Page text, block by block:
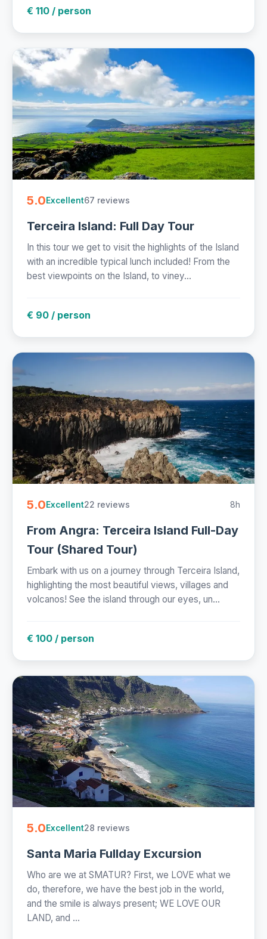
€ 110 / person
5.0Excellent67 reviews
Terceira Island: Full Day Tour
In this tour we get to visit the highlights of the Island
with an incredible typical lunch included! From the
best viewpoints on the Island, to viney...
€ 90 / person
5.0Excellent22 reviews 8h
From Angra: Terceira Island Full-Day
Tour (Shared Tour)
Embark with us on a journey through Terceira Island,
highlighting the most beautiful views, villages and
volcanos! See the island through our eyes, un...
€ 100 / person
5.0Excellent28 reviews
Santa Maria Fullday Excursion
Who are we at SMATUR? First, we LOVE what we
do, therefore, we have the best job in the world,
and the smile is always present; WE LOVE OUR
LAND, and ...